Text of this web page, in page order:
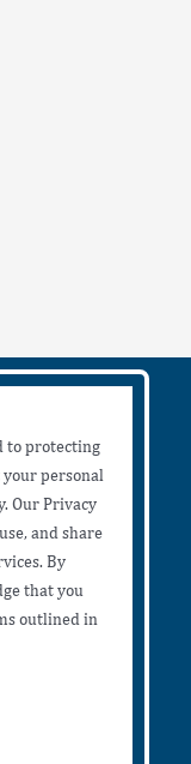
to protecting
personal
Our Privacy
and share
By
that you
outlined in